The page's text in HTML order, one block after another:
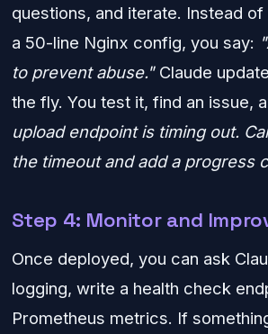
questions, and iterate. Instead of
a 50-line Nginx config, you say:
to prevent abuse."Claude
the fly. You test it, find an issue,
upload endpoint is timing out.
the timeout and add a progress
Step 4: Monitor and
Once deployed, you can ask
logging, write a health check
Prometheus metrics. If